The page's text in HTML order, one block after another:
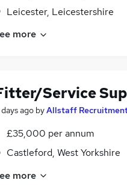
Leicester, Leicestershire
more
Service
ago byAllstaff
£35,000 per annum
Castleford, West Yorkshire
more